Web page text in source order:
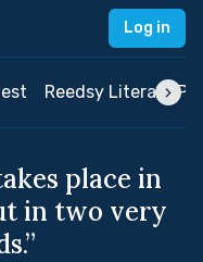
Log in
Reedsy Literary
place in
in two very